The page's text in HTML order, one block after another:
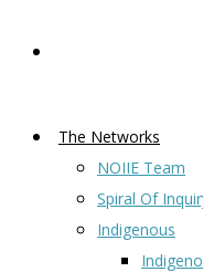
The Networks
NOIIE Team
Spiral Of
Indigenous